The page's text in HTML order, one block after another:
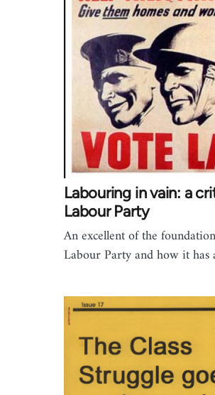
Labouring in vain: a
Labour Party
An excellent of the
Labour Party and how it